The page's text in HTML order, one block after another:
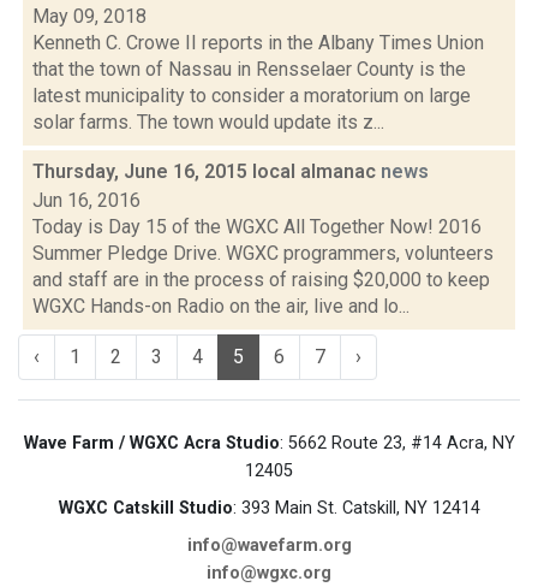
May 09, 2018
Kenneth C. Crowe II reports in the Albany Times Union
that the town of Nassau in Rensselaer County is the
latest municipality to consider a moratorium on large
solar farms. The town would update its z...
Thursday, June 16, 2015 local almanac news
Jun 16, 2016
Today is Day 15 of the WGXC All Together Now! 2016
Summer Pledge Drive. WGXC programmers, volunteers
and staff are in the process of raising $20,000 to keep
WGXC Hands-on Radio on the air, live and lo...
‹ 1 2 3 4 5 6 7 ›
Wave Farm / WGXC Acra Studio: 5662 Route 23, #14 Acra, NY
12405
WGXC Catskill Studio: 393 Main St. Catskill, NY 12414
info@wavefarm.org
info@wgxc.org